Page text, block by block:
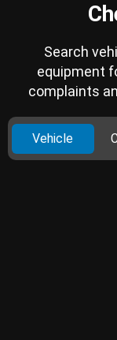
Search
equipment
complaints
Vehicle